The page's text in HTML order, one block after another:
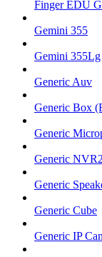
Finger EDU
Gemini 355
Gemini 355Lg
Generic Auv
Generic Box
Generic
Generic
Generic
Generic Cube
Generic IP